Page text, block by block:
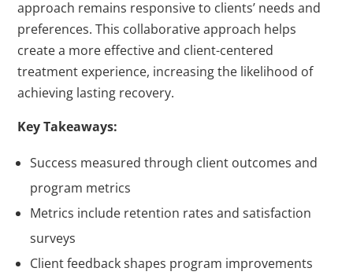
approach remains responsive to clients’ needs and
preferences. This collaborative approach helps
create a more effective and client-centered
treatment experience, increasing the likelihood of
achieving lasting recovery.
Key Takeaways:
Success measured through client outcomes and
program metrics
Metrics include retention rates and satisfaction
surveys
Client feedback shapes program improvements